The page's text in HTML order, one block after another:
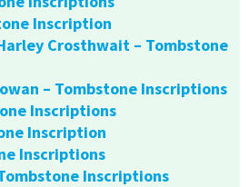
Inscription
Crosthwait – Tombstone
– Tombstone Inscriptions
Inscriptions
Inscription
Inscriptions
Inscriptions